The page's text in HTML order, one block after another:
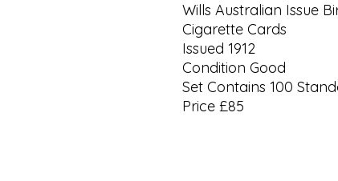
Wills Australian Issue
Cigarette Cards
Issued 1912
Condition Good
Set Contains 100
Price £85